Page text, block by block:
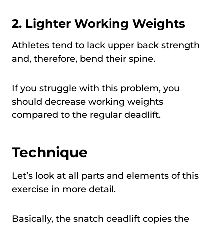
2. Lighter Working Weights
Athletes tend to lack upper back strength
and, therefore, bend their spine.
If you struggle with this problem, you
should decrease working weights
compared to the regular deadlift.
Technique
Let’s look at all parts and elements of this
exercise in more detail.
Basically, the snatch deadlift copies the